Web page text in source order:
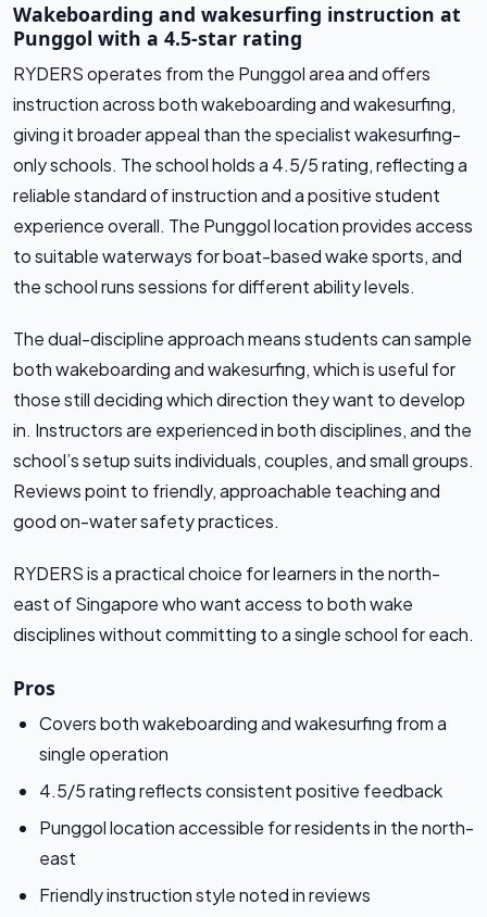
Wakeboarding and wakesurfing instruction at
Punggol with a 4.5-star rating
RYDERS operates from the Punggol area and offers
instruction across both wakeboarding and wakesurfing,
giving it broader appeal than the specialist wakesurfing-
only schools. The school holds a 4.5/5 rating, reflecting a
reliable standard of instruction and a positive student
experience overall. The Punggol location provides access
to suitable waterways for boat-based wake sports, and
the school runs sessions for different ability levels.
The dual-discipline approach means students can sample
both wakeboarding and wakesurfing, which is useful for
those still deciding which direction they want to develop
in. Instructors are experienced in both disciplines, and the
school’s setup suits individuals, couples, and small groups.
Reviews point to friendly, approachable teaching and
good on-water safety practices.
RYDERS is a practical choice for learners in the north-
east of Singapore who want access to both wake
disciplines without committing to a single school for each.
Pros
Covers both wakeboarding and wakesurfing from a
single operation
4.5/5 rating reflects consistent positive feedback
Punggol location accessible for residents in the north-
east
Friendly instruction style noted in reviews